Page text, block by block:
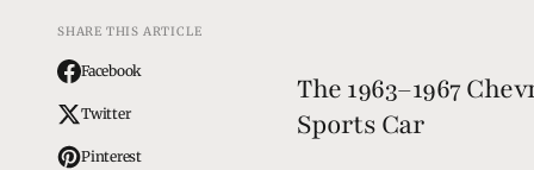
SHARE THIS ARTICLE
Facebook
Twitter
Pinterest
The 1963–1967
Sports Car